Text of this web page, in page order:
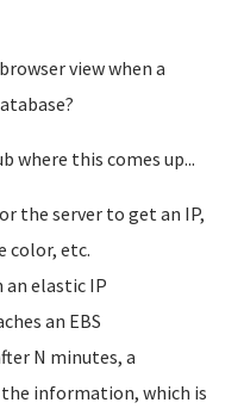
view when a
where this comes up...
the server to get an IP,
color, etc.
an elastic IP
an EBS
N minutes, a
information, which is